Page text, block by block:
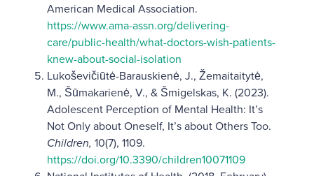
American Medical Association.
https://www.ama-assn.org/delivering-
care/public-health/what-doctors-wish-patients-
knew-about-social-isolation
Lukoševičiūtė-Barauskienė, J., Žemaitaitytė,
M., Šūmakarienė, V., & Šmigelskas, K. (2023).
Adolescent Perception of Mental Health: It’s
Not Only about Oneself, It’s about Others Too.
Children, 10(7), 1109.
https://doi.org/10.3390/children10071109